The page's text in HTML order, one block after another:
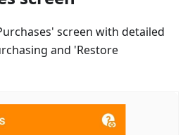
screen with detailed
and 'Restore